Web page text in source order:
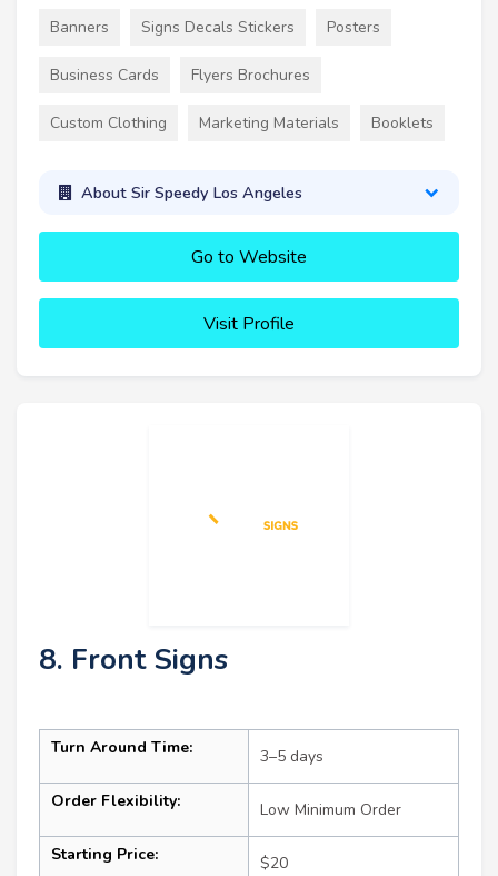
Banners Signs Decals Stickers Posters
Business Cards Flyers Brochures
Custom Clothing Marketing Materials Booklets
About Sir Speedy Los Angeles
Go to Website
Visit Profile
8. Front Signs
Turn Around Time: 3–5 days
Order Flexibility: Low Minimum Order
Starting Price: $20